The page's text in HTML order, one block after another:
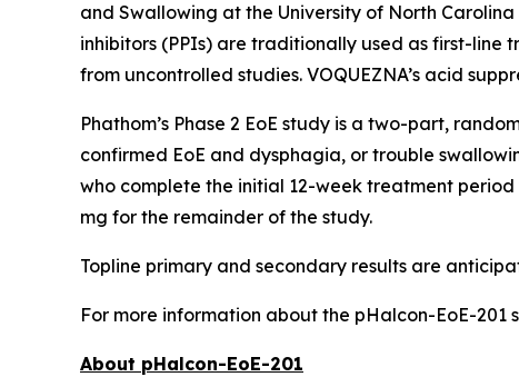
and Swallowing at the University of North
inhibitors (PPIs) are traditionally used as first-line
from uncontrolled studies. VOQUEZNA’s acid
Phathom’s Phase 2 EoE study is a two-part,
confirmed EoE and dysphagia, or trouble
who complete the initial 12-week treatment period
mg for the remainder of the study.
Topline primary and secondary results are
For more information about the pHalcon-EoE-201
About pHalcon-EoE-201